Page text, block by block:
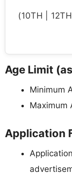
(10TH |
Age Limit
Minimum
Maximum
Application